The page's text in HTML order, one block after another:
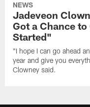
NEWS
Jadeveon
Got a Chance
Started"
"I hope I can go ahead
year and give you
Clowney said.